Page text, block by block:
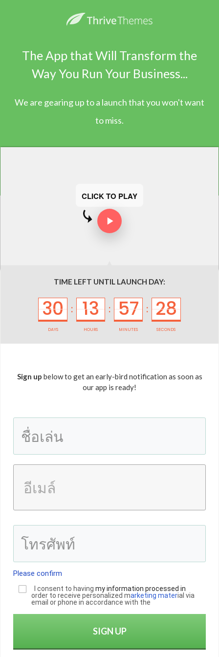
The App that Will Transform the
Way You Run Your Business...
We are gearing up to a launch that you won't want
to miss.
CLICK TO PLAY
TIME LEFT UNTIL LAUNCH DAY:
30
DAYS
: 13
HOURS
: 57
MINUTES
: 28
SECONDS
Sign up below to get an early-bird notification as soon as
our app is ready!
Please confirm
I consent to having my information processed in
order to receive personalized marketing material via
email or phone in accordance with the
SIGN UP